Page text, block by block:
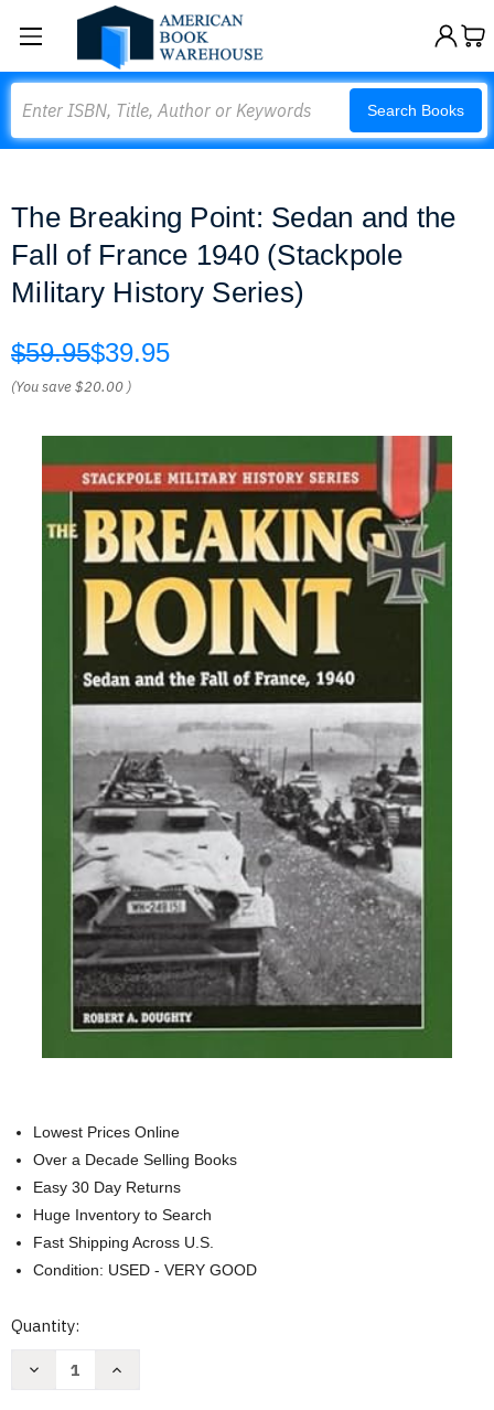
Search Books
The Breaking Point: Sedan and the
Fall of France 1940 (Stackpole
Military History Series)
$59.95$39.95
(You save$20.00 )
Lowest Prices Online
Over a Decade Selling Books
Easy 30 Day Returns
Huge Inventory to Search
Fast Shipping Across U.S.
Condition: USED - VERY GOOD
Current
Quantity:
Decrease
Increase